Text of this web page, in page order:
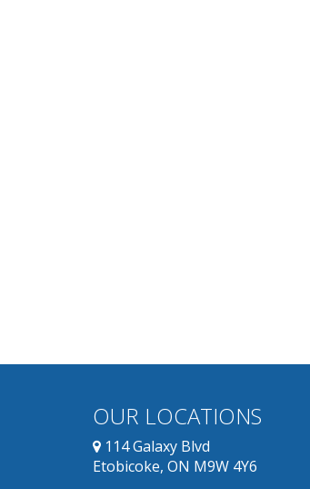
OUR LOCATIONS
114 Galaxy Blvd
Etobicoke, ON M9W 4Y6